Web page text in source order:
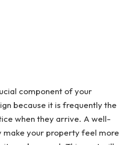
component of your
because it is frequently the
when they arrive. A well-
make your property feel more